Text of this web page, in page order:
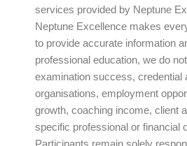
services provided by Neptune
Neptune Excellence makes
to provide accurate information
professional education, we do
examination success, credential
organisations, employment
growth, coaching income, client
specific professional or financial